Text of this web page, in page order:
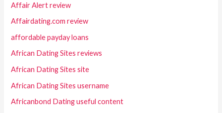
Affair Alert review
Affairdating.com review
affordable payday loans
African Dating Sites reviews
African Dating Sites site
African Dating Sites username
Africanbond Dating useful content